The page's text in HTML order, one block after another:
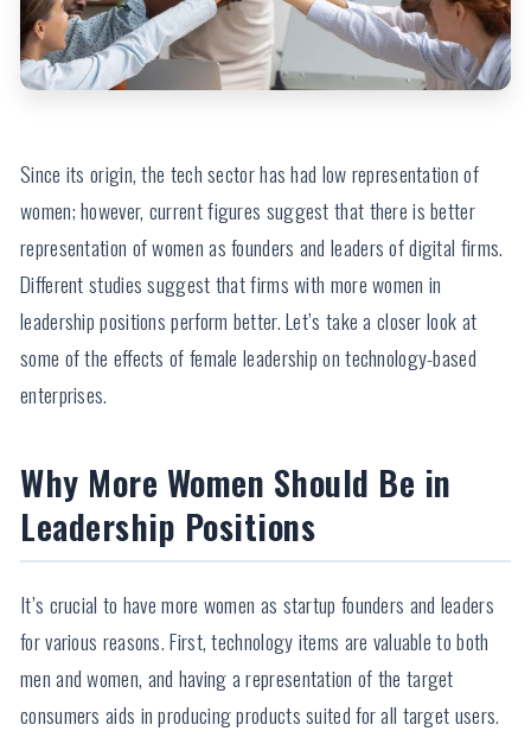
Since its origin, the tech sector has had low representation of
women; however, current figures suggest that there is better
representation of women as founders and leaders of digital firms.
Different studies suggest that firms with more women in
leadership positions perform better. Let’s take a closer look at
some of the effects of female leadership on technology-based
enterprises.
Why More Women Should Be in
Leadership Positions
It’s crucial to have more women as startup founders and leaders
for various reasons. First, technology items are valuable to both
men and women, and having a representation of the target
consumers aids in producing products suited for all target users.